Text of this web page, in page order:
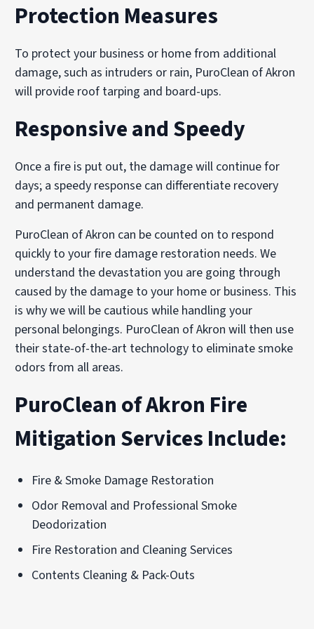
Vapor modification systems to penetrate porous
These techniques help restore indoor air quality and
Protection Measures
To protect your business or home from additional
damage, such as intruders or rain, PuroClean of Akron
will provide roof tarping and board-ups.
Responsive and Speedy
Once a fire is put out, the damage will continue for
days; a speedy response can differentiate recovery
and permanent damage.
PuroClean of Akron can be counted on to respond
quickly to your fire damage restoration needs. We
understand the devastation you are going through
caused by the damage to your home or business. This
is why we will be cautious while handling your
personal belongings. PuroClean of Akron will then use
their state-of-the-art technology to eliminate smoke
odors from all areas.
PuroClean of Akron Fire
Mitigation Services Include:
Fire & Smoke Damage Restoration
Odor Removal and Professional Smoke
Deodorization
Fire Restoration and Cleaning Services
Contents Cleaning & Pack-Outs